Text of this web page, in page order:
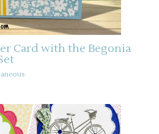
Card with the Begonia